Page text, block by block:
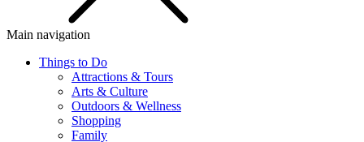
Main navigation
Things to Do
Attractions & Tours
Arts & Culture
Outdoors & Wellness
Shopping
Family